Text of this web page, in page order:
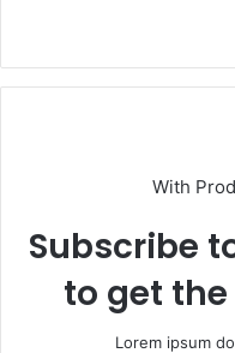
With
Subscribe
to get
Lorem ipsum